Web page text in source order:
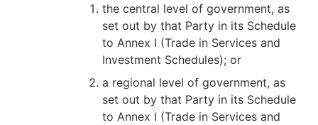
the central level of government, as
set out by that Party in its Schedule
to Annex I (Trade in Services and
Investment Schedules); or
a regional level of government, as
set out by that Party in its Schedule
to Annex I (Trade in Services and